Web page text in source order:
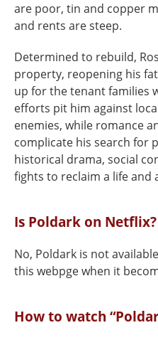
are poor, tin and copper
and rents are steep.
Determined to rebuild,
property, reopening his
up for the tenant families
efforts pit him against
enemies, while romance
complicate his search for
historical drama, social
fights to reclaim a life and
Is Poldark on Netflix?
No, Poldark is not
this webpge when it
How to watch